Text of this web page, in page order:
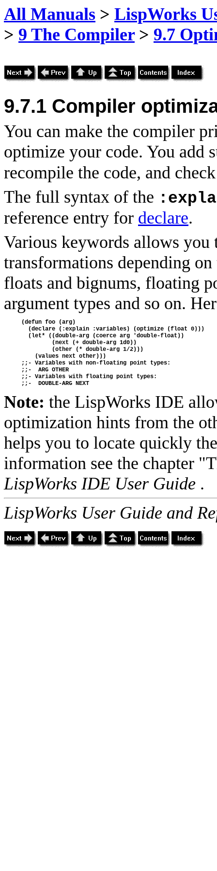
All Manuals > LispWorks
> 9 The Compiler> 9.7
9.7.1 Compiler
You can make the compiler
optimize your code. You add
recompile the code, and
The full syntax of the
reference entry for declare.
Various keywords allows
transformations depending
floats and bignums, floating
argument types and so on.
(defun foo (arg)
  (declare (:explain :variables) (optimize (float 0)))
  (let* ((double-arg (coerce arg 'double-float))
         (next (+ double-arg 1d0))
         (other (* double-arg 1/2)))
    (values next other)))
;;- Variables with non-floating point types:
;;-  ARG OTHER
;;- Variables with floating point types:
;;-  DOUBLE-ARG NEXT
Note: the LispWorks IDE
optimization hints from the
helps you to locate quickly
information see the chapter
LispWorks IDE User Guide .
LispWorks User Guide and